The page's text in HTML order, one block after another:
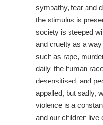
sympathy, fear and
the stimulus is
society is steeped
and cruelty as a
such as rape,
daily, the human
desensitised, and
appalled, but sadly,
violence is a
and our children live